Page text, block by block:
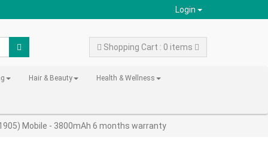
Login
Shopping Cart : 0 items
Hair & Beauty Health & Wellness
Mobile - 3800mAh 6 months warranty